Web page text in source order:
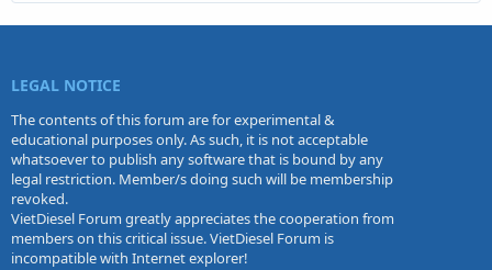
LEGAL NOTICE
The contents of this forum are for experimental &
educational purposes only. As such, it is not acceptable
whatsoever to publish any software that is bound by any
legal restriction. Member/s doing such will be membership
revoked.
VietDiesel Forum greatly appreciates the cooperation from
members on this critical issue. VietDiesel Forum is
incompatible with Internet explorer!